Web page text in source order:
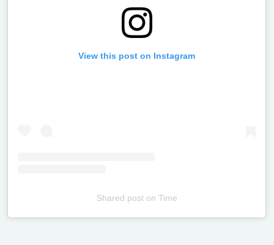
View this post on Instagram
Shared poston Time